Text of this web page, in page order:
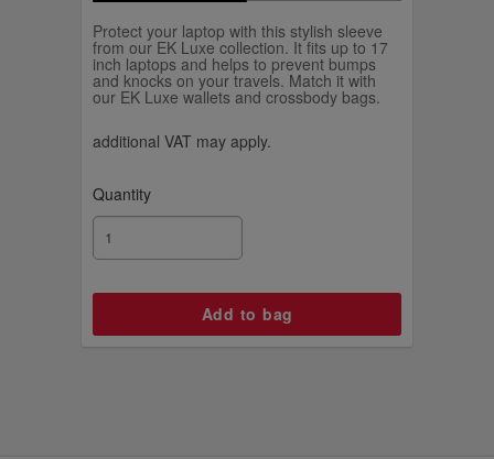
Protect your laptop with this stylish sleeve
from our EK Luxe collection. It fits up to 17
inch laptops and helps to prevent bumps
and knocks on your travels. Match it with
our EK Luxe wallets and crossbody bags.
additional VAT may apply.
Quantity